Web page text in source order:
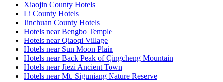
Xiaojin County Hotels
Li County Hotels
Jinchuan County Hotels
Hotels near Bengbo Temple
Hotels near Qiaoqi Village
Hotels near Sun Moon Plain
Hotels near Back Peak of Qingcheng Mountain
Hotels near Jiezi Ancient Town
Hotels near Mt. Siguniang Nature Reserve